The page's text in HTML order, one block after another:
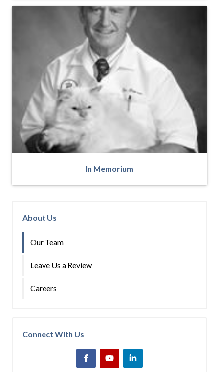
In Memorium
About Us
Our Team
Leave Us a Review
Careers
Connect With Us